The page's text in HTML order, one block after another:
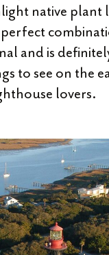
native plant
and is
to see on the
lovers.